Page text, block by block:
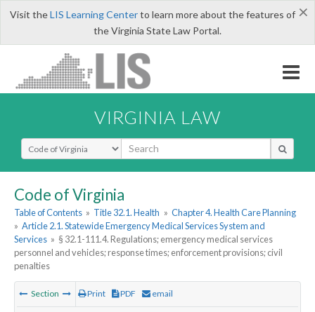
×
Visit theLIS Learning Centerto learn more about the features of
the Virginia State Law Portal.
VIRGINIA LAW
Select Search Type
Code of Virginia
Table of Contents » Title 32.1. Health » Chapter 4. Health Care Planning
» Article 2.1. Statewide Emergency Medical Services System and
Services » § 32.1-111.4. Regulations; emergency medical services
personnel and vehicles; response times; enforcement provisions; civil
penalties
Section Print PDF email